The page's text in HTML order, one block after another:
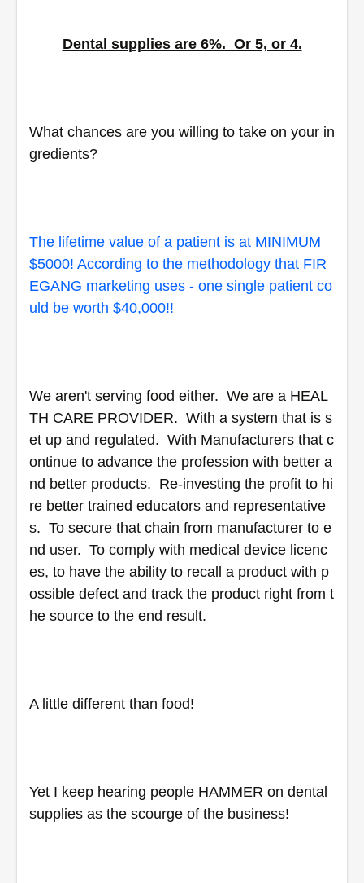
Dental supplies are 6%.  Or 5, or 4.
What chances are you willing to take on your in
gredients?
The lifetime value of a patient is at MINIMUM
$5000! According to the methodology that FIR
EGANG marketing uses - one single patient co
uld be worth $40,000!!
We aren't serving food either.  We are a HEAL
TH CARE PROVIDER.  With a system that is s
et up and regulated.  With Manufacturers that c
ontinue to advance the profession with better a
nd better products.  Re-investing the profit to hi
re better trained educators and representative
s.  To secure that chain from manufacturer to e
nd user.  To comply with medical device licenc
es, to have the ability to recall a product with p
ossible defect and track the product right from t
he source to the end result.
A little different than food!
Yet I keep hearing people HAMMER on dental
supplies as the scourge of the business!